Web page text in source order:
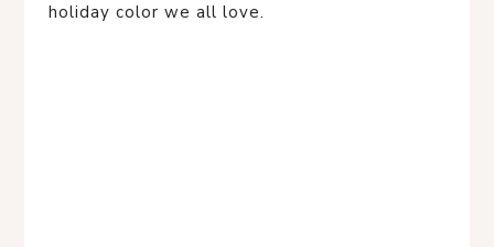
holiday color we all love.